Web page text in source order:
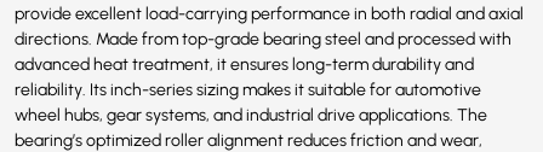
provide excellent load-carrying performance in both radial and axial
directions. Made from top-grade bearing steel and processed with
advanced heat treatment, it ensures long-term durability and
reliability. Its inch-series sizing makes it suitable for automotive
wheel hubs, gear systems, and industrial drive applications. The
bearing’s optimized roller alignment reduces friction and wear,